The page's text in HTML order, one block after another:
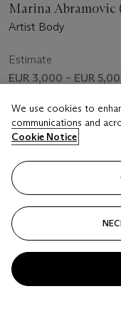
Marina Abramovic
Artist Body
Estimate
EUR 3,000 – EUR
Price realised
EUR 3,125
VISUALLY SLIDE TO
We use cookies to
communications and
Cookie Notice